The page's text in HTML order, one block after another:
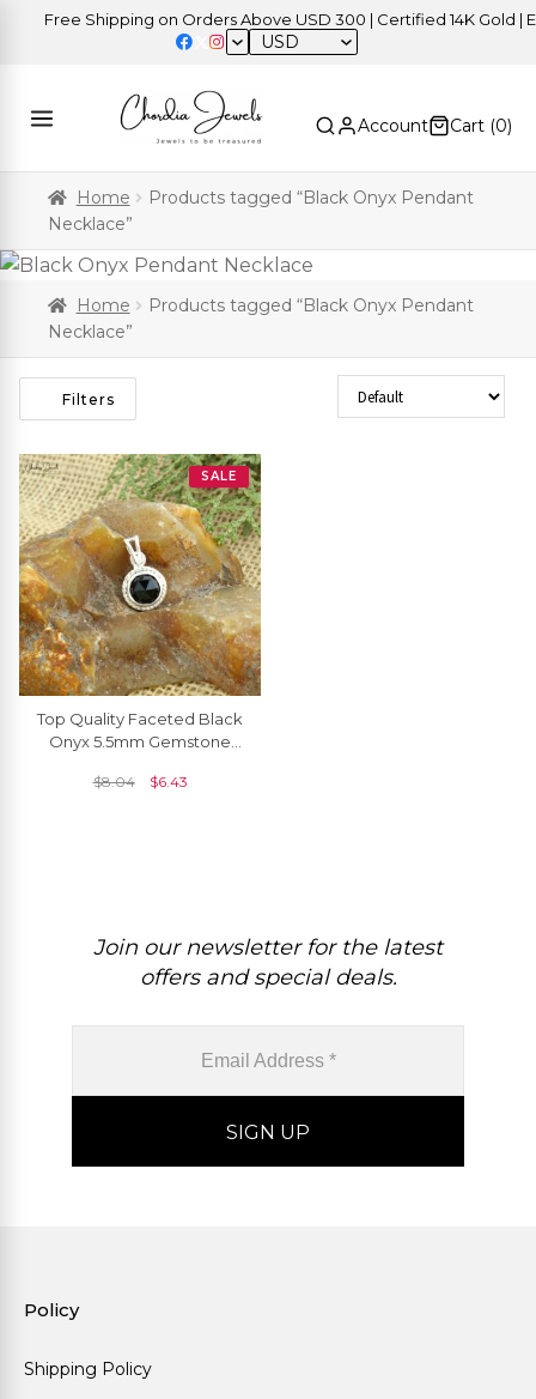
Free Shipping on Orders Above USD 300 | Certified 14K Gold |
USD
Account Cart (0)
Home
Products tagged “Black Onyx Pendant
Necklace”
Home
Products tagged “Black Onyx Pendant
Necklace”
Filters Sort Products
SALE
Top Quality Faceted Black
Onyx 5.5mm Gemstone
Solitaire Pendant
$8.04 $6.43
Join our newsletter for the latest
offers and special deals.
Policy
Shipping Policy